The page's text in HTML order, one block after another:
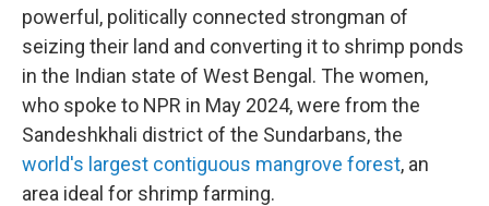
powerful, politically connected strongman of
seizing their land and converting it to shrimp ponds
in the Indian state of West Bengal. The women,
who spoke to NPR in May 2024, were from the
Sandeshkhali district of the Sundarbans, the
world's largest contiguous mangrove forest, an
area ideal for shrimp farming.